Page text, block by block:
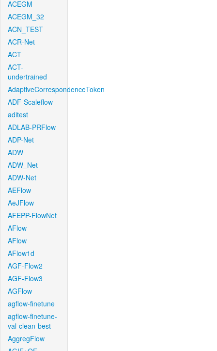
ACEGM
ACEGM_32
ACN_TEST
ACR-Net
ACT
ACT-
undertrained
AdaptiveCorrespondenceToken
ADF-Scaleflow
aditest
ADLAB-PRFlow
ADP-Net
ADW
ADW_Net
ADW-Net
AEFlow
AeJFlow
AFEPP-FlowNet
AFlow
AFlow
AFlow1d
AGF-Flow2
AGF-Flow3
AGFlow
agflow-finetune
agflow-finetune-
val-clean-best
AggregFlow